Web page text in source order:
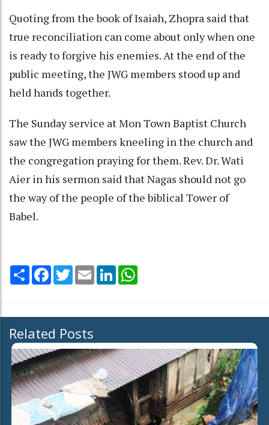
Quoting from the book of Isaiah, Zhopra said that
true reconciliation can come about only when one
is ready to forgive his enemies. At the end of the
public meeting, the JWG members stood up and
held hands together.
The Sunday service at Mon Town Baptist Church
saw the JWG members kneeling in the church and
the congregation praying for them. Rev. Dr. Wati
Aier in his sermon said that Nagas should not go
the way of the people of the biblical Tower of
Babel.
Share Facebook
TwitterEmail LinkedIn
Related Posts